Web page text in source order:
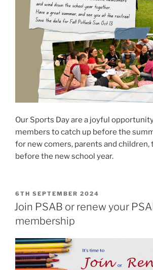
Our Sports Day are a joyful
members to catch up before the
for new comers, parents and children,
before the new school year.
POSTED
ON
6TH SEPTEMBER 2024
Join PSAB or renew your
membership